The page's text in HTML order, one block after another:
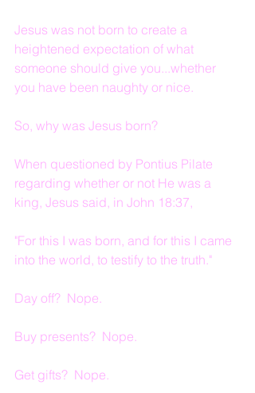
Jesus was not born to create a
heightened expectation of what
someone should give you...whether
you have been naughty or nice.
So, why was Jesus born?
When questioned by Pontius Pilate
regarding whether or not He was a
king, Jesus said, in John 18:37,
"For this I was born, and for this I came
into the world, to testify to the truth."
Day off?  Nope.
Buy presents?  Nope.
Get gifts?  Nope.